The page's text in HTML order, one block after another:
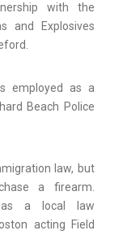
with the
and Explosives
employed as a
Beach Police
law, but
a firearm.
as a local law
acting Field